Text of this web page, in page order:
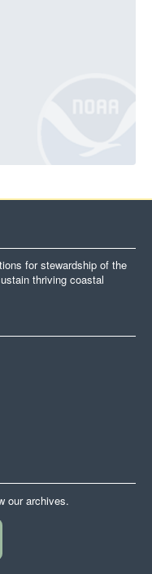
for stewardship of the
thriving coastal
our archives.